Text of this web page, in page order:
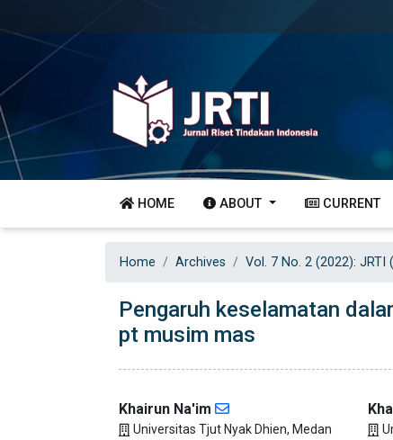
HOME ABOUT CURRENT
Home Archives Vol. 7 No. 2 (2022):
Pengaruh keselamatan
pt musim mas
Khairun Na'im
Universitas Tjut Nyak Dhien, Medan